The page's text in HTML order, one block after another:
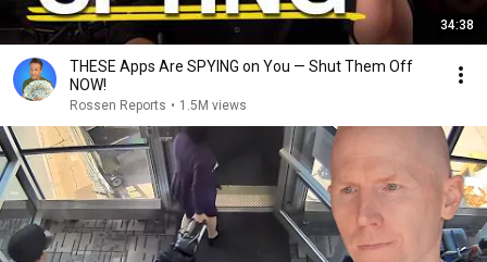
34:38
THESE Apps Are SPYING on You — Shut Them Off
NOW!
Rossen Reports • 1.5M views